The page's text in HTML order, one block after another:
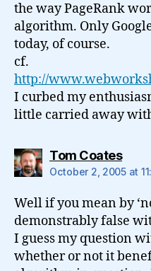
the way PageRank
algorithm. Only
today, of course.
cf.
http://
I curbed my
little carried away
Tom Coatessays:
October 2, 2005 at
Well if you mean by
demonstrably false
I guess my question
whether or not it